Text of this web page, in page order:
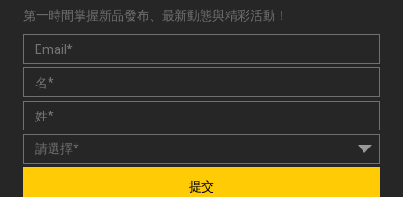
第一時間掌握新品發布、最新動態與精彩活動！
提交